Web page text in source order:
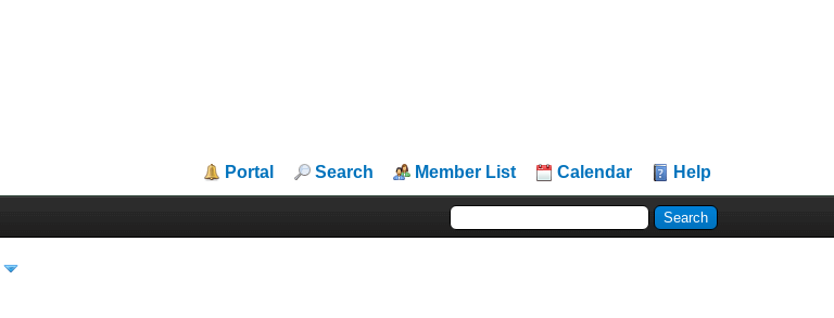
Portal Search Member List Calendar Help